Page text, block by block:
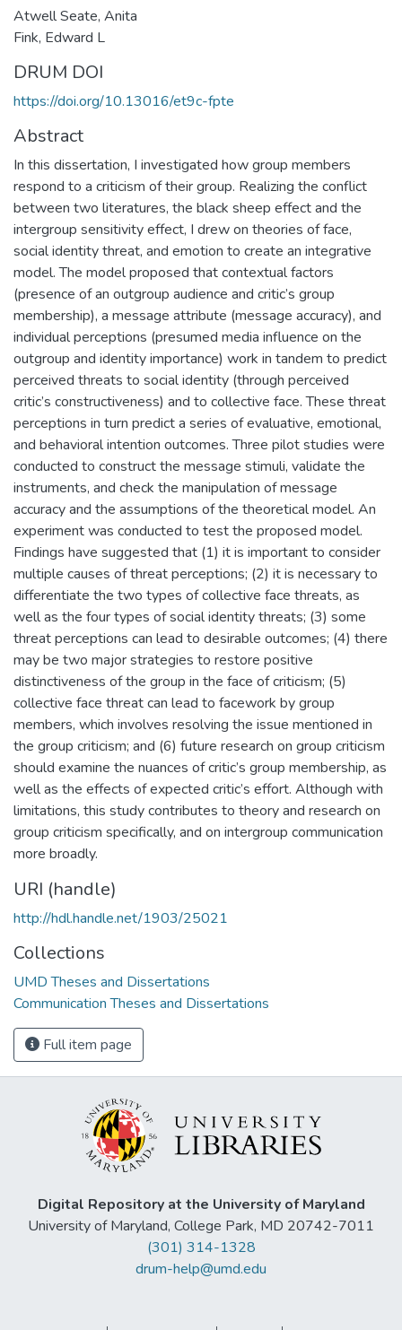
Atwell Seate, Anita
Fink, Edward L
DRUM DOI
https://doi.org/10.13016/et9c-fpte
Abstract
In this dissertation, I investigated how group members
respond to a criticism of their group. Realizing the conflict
between two literatures, the black sheep effect and the
intergroup sensitivity effect, I drew on theories of face,
social identity threat, and emotion to create an integrative
model. The model proposed that contextual factors
(presence of an outgroup audience and critic’s group
membership), a message attribute (message accuracy), and
individual perceptions (presumed media influence on the
outgroup and identity importance) work in tandem to predict
perceived threats to social identity (through perceived
critic’s constructiveness) and to collective face. These threat
perceptions in turn predict a series of evaluative, emotional,
and behavioral intention outcomes. Three pilot studies were
conducted to construct the message stimuli, validate the
instruments, and check the manipulation of message
accuracy and the assumptions of the theoretical model. An
experiment was conducted to test the proposed model.
Findings have suggested that (1) it is important to consider
multiple causes of threat perceptions; (2) it is necessary to
differentiate the two types of collective face threats, as
well as the four types of social identity threats; (3) some
threat perceptions can lead to desirable outcomes; (4) there
may be two major strategies to restore positive
distinctiveness of the group in the face of criticism; (5)
collective face threat can lead to facework by group
members, which involves resolving the issue mentioned in
the group criticism; and (6) future research on group criticism
should examine the nuances of critic’s group membership, as
well as the effects of expected critic’s effort. Although with
limitations, this study contributes to theory and research on
group criticism specifically, and on intergroup communication
more broadly.
URI (handle)
http://hdl.handle.net/1903/25021
Collections
UMD Theses and Dissertations
Communication Theses and Dissertations
Full item page
Digital Repository at the University of Maryland
University of Maryland, College Park, MD 20742-7011
(301) 314-1328
drum-help@umd.edu